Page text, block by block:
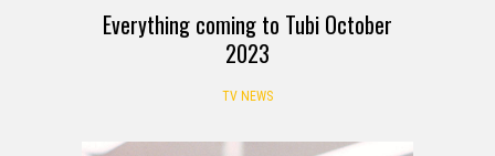
Everything coming to Tubi October
2023
TV NEWS